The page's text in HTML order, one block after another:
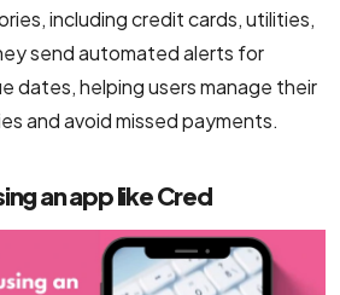
including credit cards, utilities,
send automated alerts for
dates, helping users manage their
and avoid missed payments.
an app like Cred